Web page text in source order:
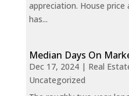
appreciation. House price
has...
Median Days On
Dec 17, 2024| Real
Uncategorized